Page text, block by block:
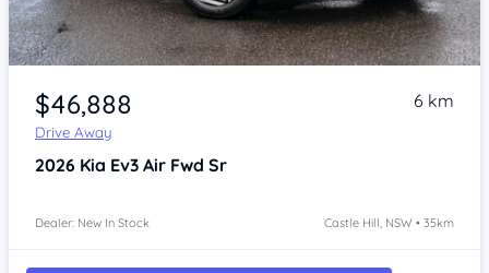
Item 1 of 4
$46,888
Drive Away
6 km
2026 Kia Ev3 Air Fwd Sr
Dealer: New In Stock Castle Hill, NSW • 35km